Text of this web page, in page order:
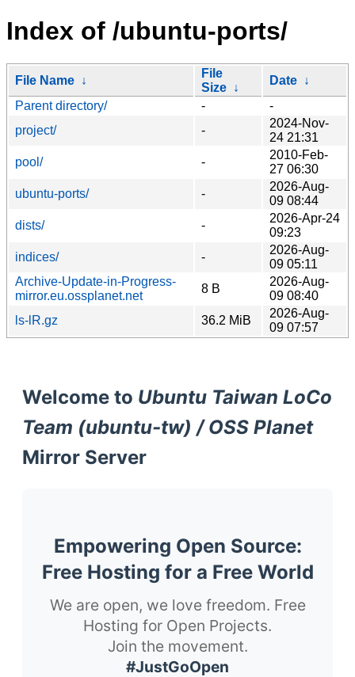
Index of /ubuntu-ports/
File Name ↓
File
Size ↓
Date ↓
Parent directory/
-
-
project/
-
2024-Nov-
24 21:31
pool/
-
2010-Feb-
27 06:30
ubuntu-ports/
-
2026-Aug-
09 08:44
dists/
-
2026-Apr-24
09:23
indices/
-
2026-Aug-
09 05:11
Archive-Update-in-Progress-
mirror.eu.ossplanet.net
8 B
2026-Aug-
09 08:40
ls-lR.gz
36.2 MiB
2026-Aug-
09 07:57
Welcome to Ubuntu Taiwan LoCo
Team (ubuntu-tw) / OSS Planet
Mirror Server
Empowering Open Source:
Free Hosting for a Free World
We are open, we love freedom. Free
Hosting for Open Projects.
Join the movement.
#JustGoOpen